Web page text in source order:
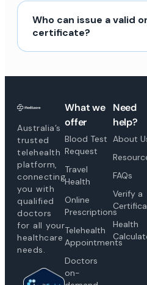
Who can issue a valid
certificate?
Australia’s
trusted
telehealth
platform,
connecting
you with
qualified
doctors
for all your
healthcare
needs.
What we
offer
Blood Test
Request
Travel
Health
Online
Prescriptions
Telehealth
Appointments
Doctors
on-
Need
help?
About
FAQs
Verify a
Health